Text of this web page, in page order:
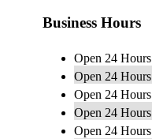
Business Hours
Open 24 Hours
Open 24 Hours
Open 24 Hours
Open 24 Hours
Open 24 Hours